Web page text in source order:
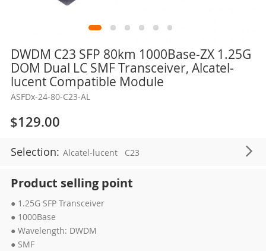
DWDM C23 SFP 80km 1000Base-ZX 1.25G
DOM Dual LC SMF Transceiver, Alcatel-
lucent Compatible Module
ASFDx-24-80-C23-AL
$129.00
Selection: Alcatel-lucent C23
Product selling point
● 1.25G SFP Transceiver
● 1000Base
● Wavelength: DWDM
● SMF
Skip
the
beginning
the
images
gallery